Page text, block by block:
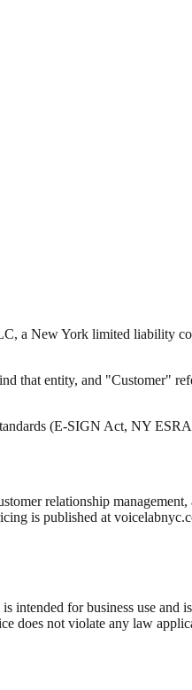
a New York limited liability
that entity, and "Customer"
(E-SIGN Act, NY
relationship management,
is published at
for business use and
does not violate any law